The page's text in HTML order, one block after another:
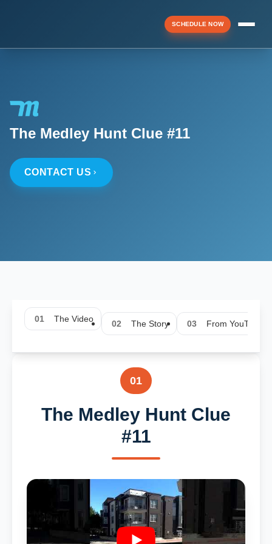
SCHEDULE NOW
Menu
The Medley Hunt Clue #11
CONTACT US
01 The Video 02 The Story 03 From YouTube
01
The Medley Hunt Clue
#11